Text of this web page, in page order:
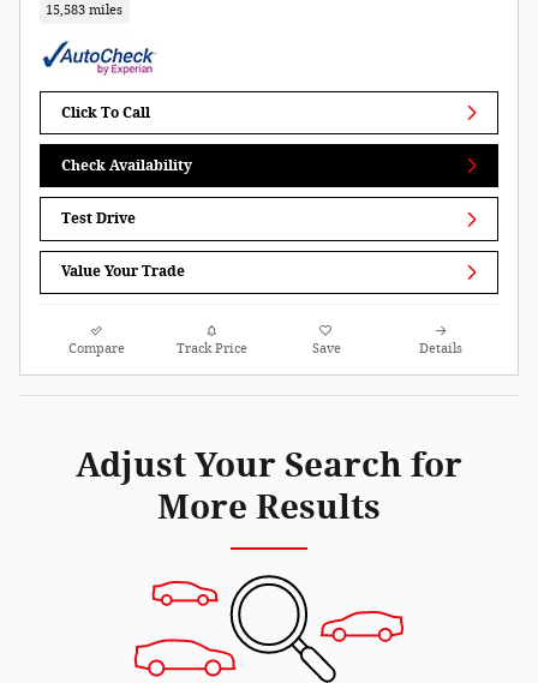
15,583 miles
Click To Call
Check Availability
Test Drive
Value Your Trade
Compare Track Price Save Details
Adjust Your Search for
More Results